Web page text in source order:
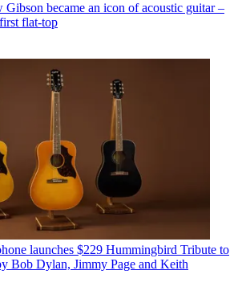
Gibson became an icon of acoustic guitar –
flat-top
launches $229 Hummingbird Tribute to
Bob Dylan, Jimmy Page and Keith